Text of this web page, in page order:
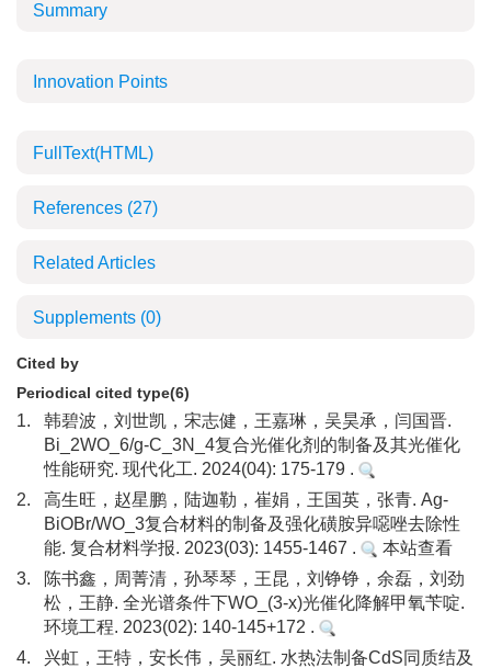
Summary
Innovation Points
FullText(HTML)
References (27)
Related Articles
Supplements (0)
Cited by
Periodical cited type(6)
1.
韩碧波，刘世凯，宋志健，王嘉琳，吴昊承，闫国晋.
Bi_2WO_6/g-C_3N_4复合光催化剂的制备及其光催化
性能研究. 现代化工. 2024(04): 175-179 .
2.
高生旺，赵星鹏，陆迦勒，崔娟，王国英，张青. Ag-
BiOBr/WO_3复合材料的制备及强化磺胺异噁唑去除性
能. 复合材料学报. 2023(03): 1455-1467 .
本站查看
3.
陈书鑫，周菁清，孙琴琴，王昆，刘铮铮，余磊，刘劲
松，王静. 全光谱条件下WO_(3-x)光催化降解甲氧苄啶.
环境工程. 2023(02): 140-145+172 .
4.
兴虹，王特，安长伟，吴丽红. 水热法制备CdS同质结及